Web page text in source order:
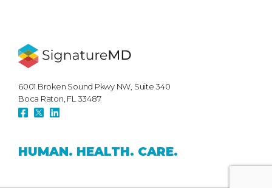
6001 Broken Sound Pkwy NW, Suite 340
Boca Raton, FL 33487
HUMAN. HEALTH. CARE.